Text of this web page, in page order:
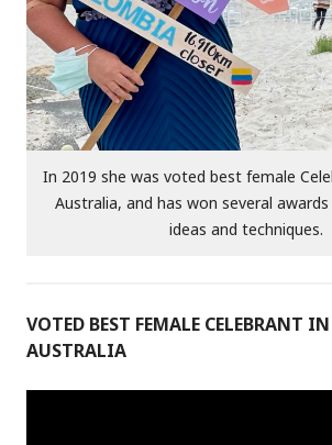
In 2019 she was voted best female
Australia, and has won several
ideas and techniques.
VOTED BEST FEMALE CELEBRANT
AUSTRALIA